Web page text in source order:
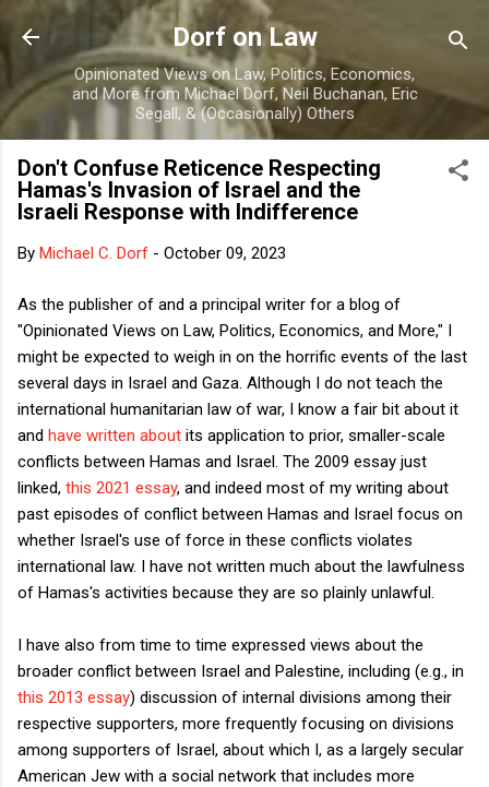
Skip to main content
Dorf on Law
Opinionated Views on Law, Politics, Economics,
and More from Michael Dorf, Neil Buchanan, Eric
Segall, & (Occasionally) Others
Don't Confuse Reticence Respecting
Hamas's Invasion of Israel and the
Israeli Response with Indifference
By Michael C. Dorf - October 09, 2023
As the publisher of and a principal writer for a blog of
"Opinionated Views on Law, Politics, Economics, and More," I
might be expected to weigh in on the horrific events of the last
several days in Israel and Gaza. Although I do not teach the
international humanitarian law of war, I know a fair bit about it
and have written about its application to prior, smaller-scale
conflicts between Hamas and Israel. The 2009 essay just
linked, this 2021 essay, and indeed most of my writing about
past episodes of conflict between Hamas and Israel focus on
whether Israel's use of force in these conflicts violates
international law. I have not written much about the lawfulness
of Hamas's activities because they are so plainly unlawful.
I have also from time to time expressed views about the
broader conflict between Israel and Palestine, including (e.g., in
this 2013 essay) discussion of internal divisions among their
respective supporters, more frequently focusing on divisions
among supporters of Israel, about which I, as a largely secular
American Jew with a social network that includes more